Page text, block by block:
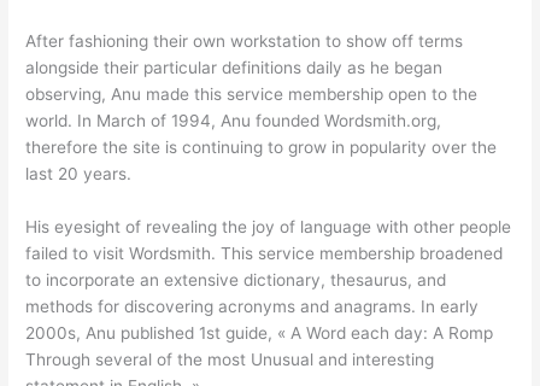
After fashioning their own workstation to show off terms
alongside their particular definitions daily as he began
observing, Anu made this service membership open to the
world. In March of 1994, Anu founded Wordsmith.org,
therefore the site is continuing to grow in popularity over the
last 20 years.
His eyesight of revealing the joy of language with other people
failed to visit Wordsmith. This service membership broadened
to incorporate an extensive dictionary, thesaurus, and
methods for discovering acronyms and anagrams. In early
2000s, Anu published 1st guide, « A Word each day: A Romp
Through several of the most Unusual and interesting